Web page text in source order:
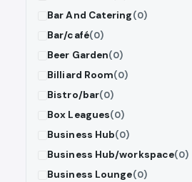
Bar And Catering(0)
Bar/café(0)
Beer Garden(0)
Billiard Room(0)
Bistro/bar(0)
Box Leagues(0)
Business Hub(0)
Business Hub/workspace(0)
Business Lounge(0)